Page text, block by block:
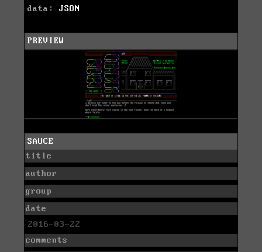
data: JSON
PREVIEW
SAUCE
title
author
group
date
2016-03-22
comments